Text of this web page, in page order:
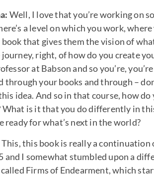
Well, I love that you’re working on
a level on which you work,
that gives them the vision of
right, of how do you create
at Babson and so you’re,
through your books and through –
idea. And so in that course, how
What is it that you do differently in
ready for what’s next in the world?
This, this book is really a
and I somewhat stumbled upon a
Firms of Endearment, which